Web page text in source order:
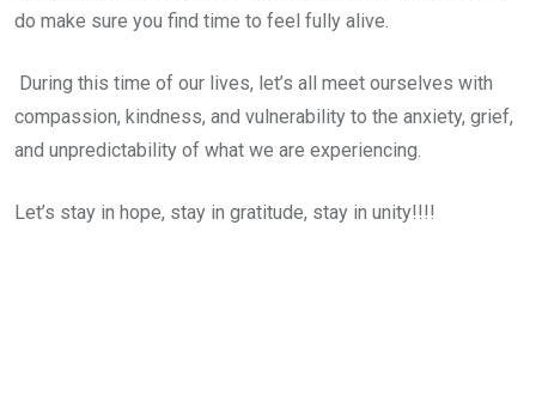
do make sure you find time to feel fully alive.
During this time of our lives, let’s all meet ourselves with
compassion, kindness, and vulnerability to the anxiety, grief,
and unpredictability of what we are experiencing.
Let’s stay in hope, stay in gratitude, stay in unity!!!!